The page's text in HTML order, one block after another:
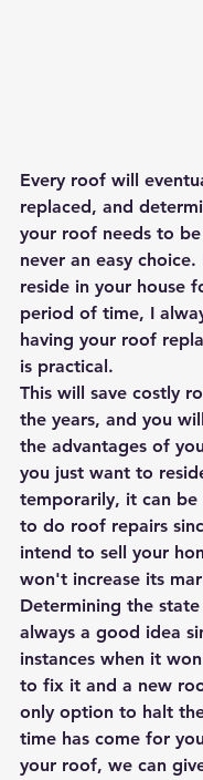
Every roof will
replaced, and
your roof needs to
never an easy
reside in your house
period of time, I
having your roof
is practical.
This will save costly
the years, and you
the advantages of
you just want to
temporarily, it can be
to do roof repairs
intend to sell your
won't increase its
Determining the
always a good idea
instances when it
to fix it and a new
only option to halt
time has come for
your roof, we can